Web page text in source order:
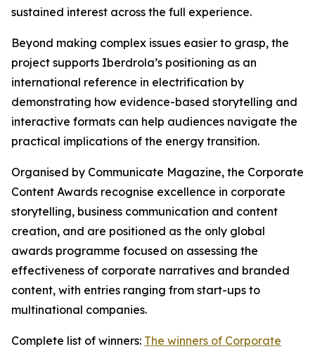
sustained interest across the full experience.
Beyond making complex issues easier to grasp, the
project supports Iberdrola’s positioning as an
international reference in electrification by
demonstrating how evidence-based storytelling and
interactive formats can help audiences navigate the
practical implications of the energy transition.
Organised by Communicate Magazine, the Corporate
Content Awards recognise excellence in corporate
storytelling, business communication and content
creation, and are positioned as the only global
awards programme focused on assessing the
effectiveness of corporate narratives and branded
content, with entries ranging from start-ups to
multinational companies.
Complete list of winners: The winners of Corporate